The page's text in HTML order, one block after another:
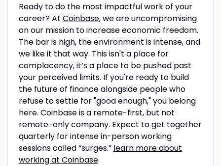
Ready to do the most impactful work of your
career? At Coinbase, we are uncompromising
on our mission to increase economic freedom.
The bar is high, the environment is intense, and
we like it that way. This isn't a place for
complacency, it’s a place to be pushed past
your perceived limits. If you're ready to build
the future of finance alongside people who
refuse to settle for "good enough," you belong
here. Coinbase is a remote-first, but not
remote-only company. Expect to get together
quarterly for intense in-person working
sessions called “surges.” learn more about
working at Coinbase.